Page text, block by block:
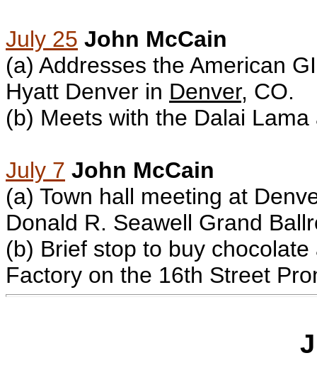
July 25 John McCain
(a) Addresses the American
Hyatt Denver in Denver, CO.
(b) Meets with the Dalai
July 7 John McCain
(a) Town hall meeting at
Donald R. Seawell Grand
(b) Brief stop to buy
Factory on the 16th Street